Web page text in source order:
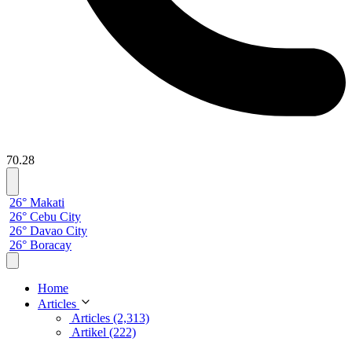
70.28
26° Makati
26° Cebu City
26° Davao City
26° Boracay
Home
Articles
Articles (2,313)
Artikel (222)